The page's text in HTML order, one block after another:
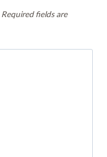
Required fields are